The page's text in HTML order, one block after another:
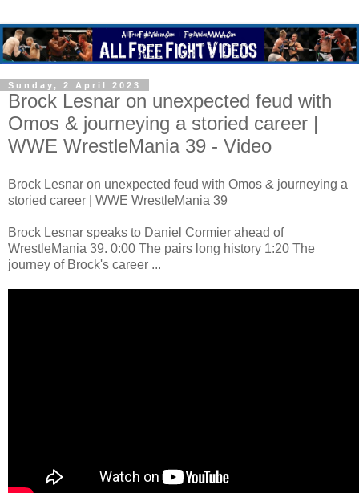
Sunday, 2 April 2023
Brock Lesnar on unexpected feud with
Omos & journeying a storied career |
WWE WrestleMania 39 - Video
Brock Lesnar on unexpected feud with Omos & journeying a
storied career | WWE WrestleMania 39
Brock Lesnar speaks to Daniel Cormier ahead of
WrestleMania 39. 0:00 The pairs long history 1:20 The
journey of Brock's career ...